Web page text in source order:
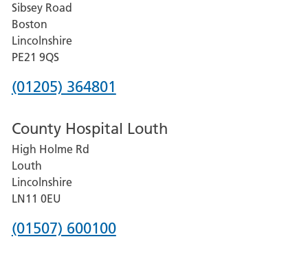
Grantham
and
District
Hospital
Sibsey Road
Boston
Lincolnshire
PE21 9QS
Phone
for
Pilgrim
Hospital,
Boston
(01205) 364801
County Hospital Louth
High Holme Rd
Louth
Lincolnshire
LN11 0EU
Phone
(01507) 600100